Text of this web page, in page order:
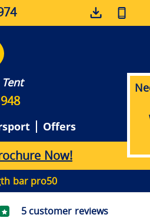
Offers
Now!
bar pro50
5 customer reviews